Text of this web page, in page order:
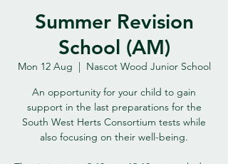
Summer Revision
School (AM)
Mon 12 Aug
  |
Nascot Wood Junior School
An opportunity for your child to gain
support in the last preparations for the
South West Herts Consortium tests while
also focusing on their well-being.